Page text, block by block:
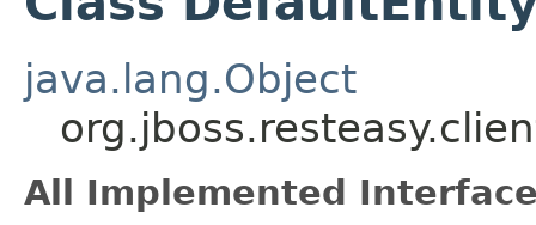
java.lang.Object
All Implemented